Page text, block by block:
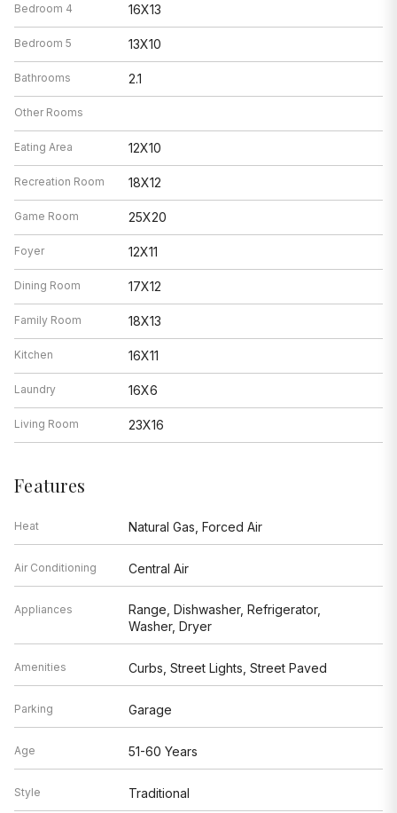
Bedroom 4 16X13
Bedroom 5 13X10
Bathrooms 2.1
Other Rooms
Eating Area 12X10
Recreation Room 18X12
Game Room 25X20
Foyer 12X11
Dining Room 17X12
Family Room 18X13
Kitchen 16X11
Laundry 16X6
Living Room 23X16
Features
Heat Natural Gas, Forced Air
Air Conditioning Central Air
Appliances
Range, Dishwasher, Refrigerator,
Washer, Dryer
Amenities Curbs, Street Lights, Street Paved
Parking Garage
Age 51-60 Years
Style Traditional